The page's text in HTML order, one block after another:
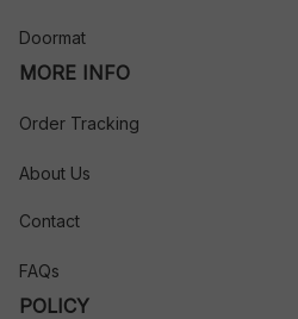
Doormat
MORE INFO
Order Tracking
About Us
Contact
FAQs
POLICY